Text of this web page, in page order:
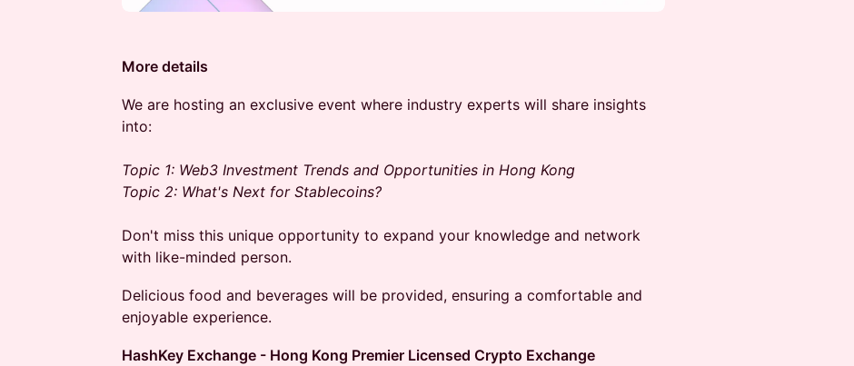
More details
We are hosting an exclusive event where industry experts will share insights
into:
Topic 1: Web3 Investment Trends and Opportunities in Hong Kong
Topic 2: What's Next for Stablecoins?
Don't miss this unique opportunity to expand your knowledge and network
with like-minded person.
Delicious food and beverages will be provided, ensuring a comfortable and
enjoyable experience.
HashKey Exchange - Hong Kong Premier Licensed Crypto Exchange